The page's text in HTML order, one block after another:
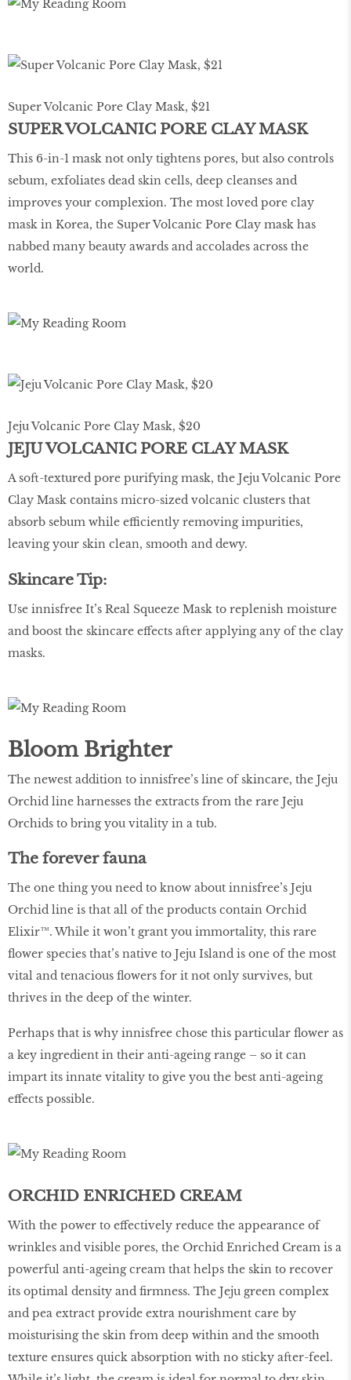
Super Volcanic Pore Clay Mask, $21
SUPER VOLCANIC PORE CLAY MASK
This 6-in-1 mask not only tightens pores, but also controls
sebum, exfoliates dead skin cells, deep cleanses and
improves your complexion. The most loved pore clay
mask in Korea, the Super Volcanic Pore Clay mask has
nabbed many beauty awards and accolades across the
world.
Jeju Volcanic Pore Clay Mask, $20
JEJU VOLCANIC PORE CLAY MASK
A soft-textured pore purifying mask, the Jeju Volcanic Pore
Clay Mask contains micro-sized volcanic clusters that
absorb sebum while efficiently removing impurities,
leaving your skin clean, smooth and dewy.
Skincare Tip:
Use innisfree It’s Real Squeeze Mask to replenish moisture
and boost the skincare effects after applying any of the clay
masks.
Bloom Brighter
The newest addition to innisfree’s line of skincare, the Jeju
Orchid line harnesses the extracts from the rare Jeju
Orchids to bring you vitality in a tub.
The forever fauna
The one thing you need to know about innisfree’s Jeju
Orchid line is that all of the products contain Orchid
Elixir™. While it won’t grant you immortality, this rare
flower species that’s native to Jeju Island is one of the most
vital and tenacious flowers for it not only survives, but
thrives in the deep of the winter.
Perhaps that is why innisfree chose this particular flower as
a key ingredient in their anti-ageing range – so it can
impart its innate vitality to give you the best anti-ageing
effects possible.
ORCHID ENRICHED CREAM
With the power to effectively reduce the appearance of
wrinkles and visible pores, the Orchid Enriched Cream is a
powerful anti-ageing cream that helps the skin to recover
its optimal density and firmness. The Jeju green complex
and pea extract provide extra nourishment care by
moisturising the skin from deep within and the smooth
texture ensures quick absorption with no sticky after-feel.